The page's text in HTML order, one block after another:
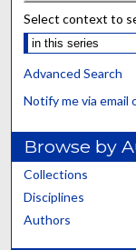
Select context to
Advanced Search
Notify me via email
Browse by
Collections
Disciplines
Authors